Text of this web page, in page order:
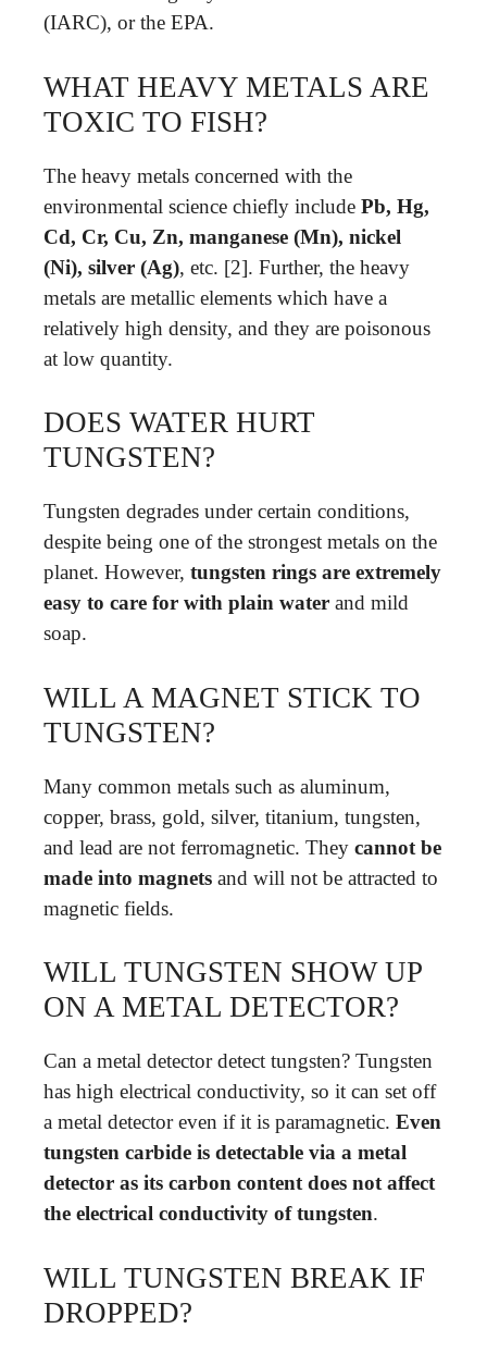
(IARC), or the EPA.
WHAT HEAVY METALS ARE
TOXIC TO FISH?
The heavy metals concerned with the
environmental science chiefly include Pb, Hg,
Cd, Cr, Cu, Zn, manganese (Mn), nickel
(Ni), silver (Ag), etc. [2]. Further, the heavy
metals are metallic elements which have a
relatively high density, and they are poisonous
at low quantity.
DOES WATER HURT
TUNGSTEN?
Tungsten degrades under certain conditions,
despite being one of the strongest metals on the
planet. However, tungsten rings are extremely
easy to care for with plain water and mild
soap.
WILL A MAGNET STICK TO
TUNGSTEN?
Many common metals such as aluminum,
copper, brass, gold, silver, titanium, tungsten,
and lead are not ferromagnetic. They cannot be
made into magnets and will not be attracted to
magnetic fields.
WILL TUNGSTEN SHOW UP
ON A METAL DETECTOR?
Can a metal detector detect tungsten? Tungsten
has high electrical conductivity, so it can set off
a metal detector even if it is paramagnetic. Even
tungsten carbide is detectable via a metal
detector as its carbon content does not affect
the electrical conductivity of tungsten.
WILL TUNGSTEN BREAK IF
DROPPED?